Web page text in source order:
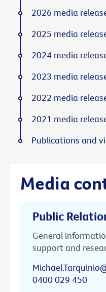
Media
Public
General
support and
0400 029 450
2026 media
2025 media
2024 media
2023 media
2022 media
2021 media
Publications and